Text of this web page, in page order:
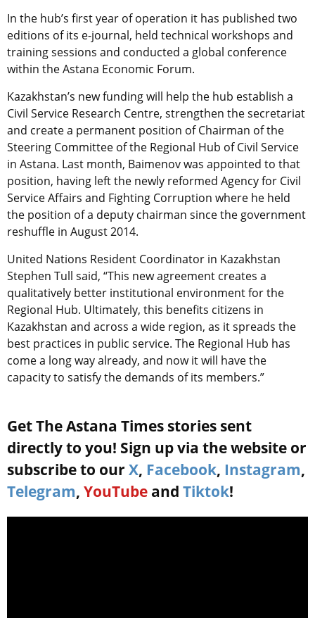
In the hub’s first year of operation it has published two
editions of its e-journal, held technical workshops and
training sessions and conducted a global conference
within the Astana Economic Forum.
Kazakhstan’s new funding will help the hub establish a
Civil Service Research Centre, strengthen the secretariat
and create a permanent position of Chairman of the
Steering Committee of the Regional Hub of Civil Service
in Astana. Last month, Baimenov was appointed to that
position, having left the newly reformed Agency for Civil
Service Affairs and Fighting Corruption where he held
the position of a deputy chairman since the government
reshuffle in August 2014.
United Nations Resident Coordinator in Kazakhstan
Stephen Tull said, “This new agreement creates a
qualitatively better institutional environment for the
Regional Hub. Ultimately, this benefits citizens in
Kazakhstan and across a wide region, as it spreads the
best practices in public service. The Regional Hub has
come a long way already, and now it will have the
capacity to satisfy the demands of its members.”
Get The Astana Times stories sent
directly to you! Sign up via the website or
subscribe to our X, Facebook, Instagram,
Telegram, YouTube and Tiktok!